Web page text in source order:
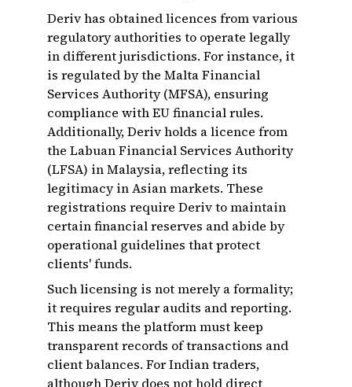
Deriv has obtained licences from various
regulatory authorities to operate legally
in different jurisdictions. For instance, it
is regulated by the Malta Financial
Services Authority (MFSA), ensuring
compliance with EU financial rules.
Additionally, Deriv holds a licence from
the Labuan Financial Services Authority
(LFSA) in Malaysia, reflecting its
legitimacy in Asian markets. These
registrations require Deriv to maintain
certain financial reserves and abide by
operational guidelines that protect
clients' funds.
Such licensing is not merely a formality;
it requires regular audits and reporting.
This means the platform must keep
transparent records of transactions and
client balances. For Indian traders,
although Deriv does not hold direct